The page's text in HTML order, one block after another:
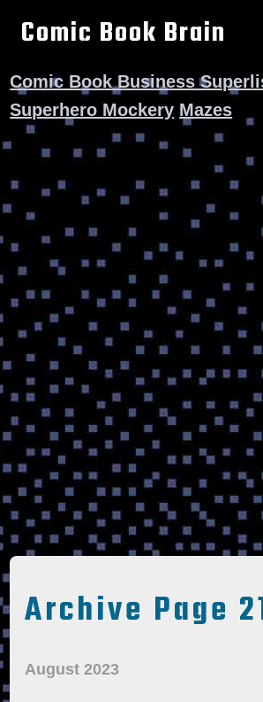
Comic Book Brain
Comic Book Business
Superhero Mockery Mazes
Archive Page
August 2023